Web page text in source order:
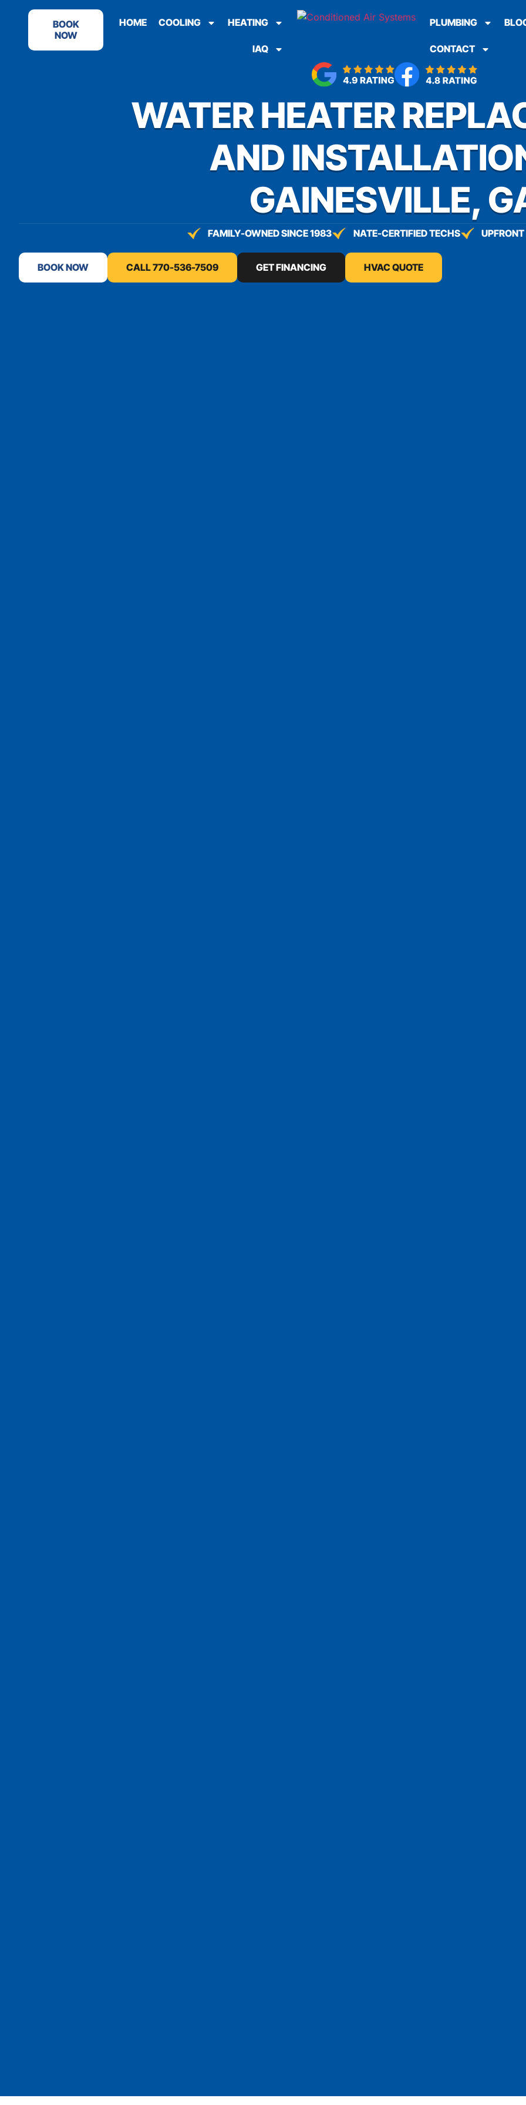
content
BOOK
NOW
HOME COOLING HEATING
IAQ
PLUMBING
CONTACT
WATER HEATER
AND
GAINESVILLE,
FAMILY-OWNED SINCE 1983 NATE-CERTIFIED TECHS
BOOK NOW CALL 770-536-7509 GET FINANCING HVAC QUOTE